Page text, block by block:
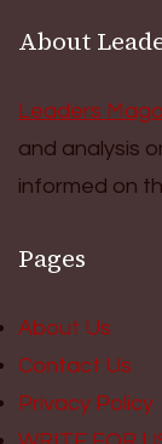
About
Leaders
and analysis
informed on
Pages
About Us
Contact Us
Privacy Policy